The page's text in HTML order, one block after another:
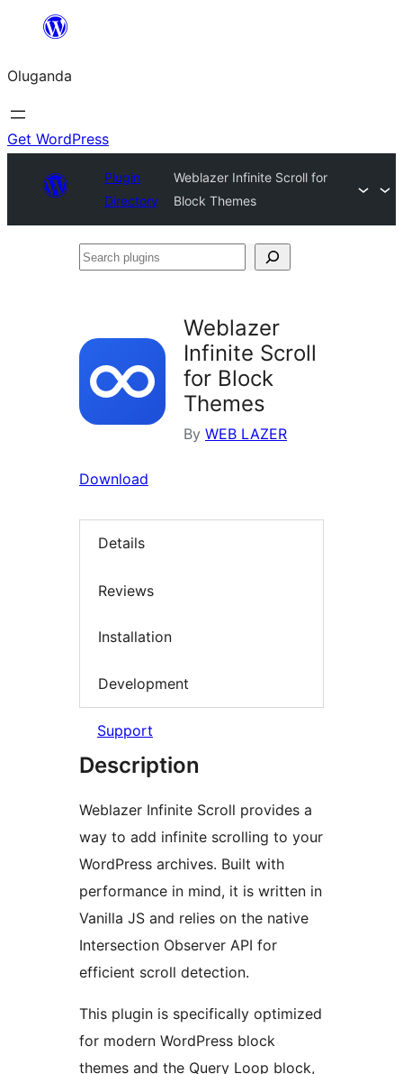
Bukka
Oluganda
Get WordPress
Plugin
Directory
Weblazer Infinite Scroll for
Block Themes
Search
Weblazer
Infinite Scroll
for Block
Themes
By WEB LAZER
Download
Details
Reviews
Installation
Development
Support
Description
Weblazer Infinite Scroll provides a
way to add infinite scrolling to your
WordPress archives. Built with
performance in mind, it is written in
Vanilla JS and relies on the native
Intersection Observer API for
efficient scroll detection.
This plugin is specifically optimized
for modern WordPress block
themes and the Query Loop block,